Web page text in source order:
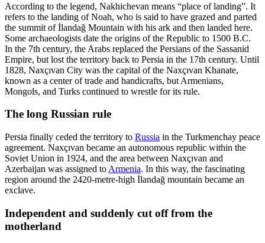
According to the legend, Nakhichevan means “place of landing”. It
refers to the landing of Noah, who is said to have grazed and parted
the summit of İlandağ Mountain with his ark and then landed here.
Some archaeologists date the origins of the Republic to 1500 B.C.
In the 7th century, the Arabs replaced the Persians of the Sassanid
Empire, but lost the territory back to Persia in the 17th century. Until
1828, Naxçıvan City was the capital of the Naxçıvan Khanate,
known as a center of trade and handicrafts, but Armenians,
Mongols, and Turks continued to wrestle for its rule.
The long Russian rule
Persia finally ceded the territory to Russia in the Turkmenchay peace
agreement. Naxçıvan became an autonomous republic within the
Soviet Union in 1924, and the area between Naxçıvan and
Azerbaijan was assigned to Armenia. In this way, the fascinating
region around the 2420-metre-high İlandağ mountain became an
exclave.
Independent and suddenly cut off from the
motherland